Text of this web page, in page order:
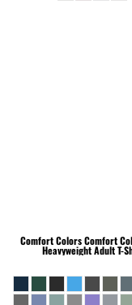
Comfort ColorsComfort
Heavyweight Adult T-